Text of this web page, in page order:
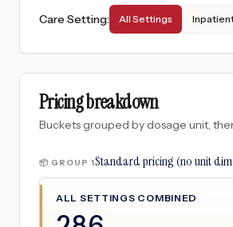
Care Setting: All Settings
Pricing breakdown
Buckets grouped by dosage unit,
📦 GROUP 1Standard pricing (no unit
ALL SETTINGS COMBINED